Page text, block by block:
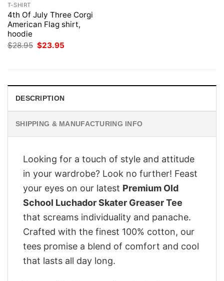
T-SHIRT
4th Of July Three Corgi
American Flag shirt,
hoodie
$28.95 Original
$23.95
DESCRIPTION
SHIPPING & MANUFACTURING INFO
Looking for a touch of style and attitude
in your wardrobe? Look no further! Feast
your eyes on our latest Premium Old
School Luchador Skater Greaser Tee
that screams individuality and panache.
Crafted with the finest 100% cotton, our
tees promise a blend of comfort and cool
that lasts all day long.